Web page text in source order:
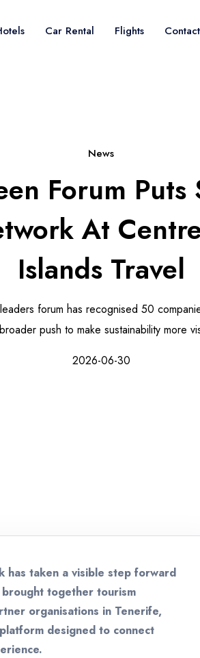
Car Rental Flights Contact
News
Forum Puts
At
Islands Travel
forum has recognised 50
push to make sustainability more
2026-06-30
has taken a visible step forward
together tourism
organisations in Tenerife,
designed to connect